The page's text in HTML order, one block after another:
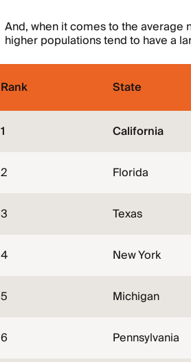
And, when it comes to the
higher populations tend to have a
Rank State
1
California
2 Florida
3 Texas
4 New York
5 Michigan
6 Pennsylvania